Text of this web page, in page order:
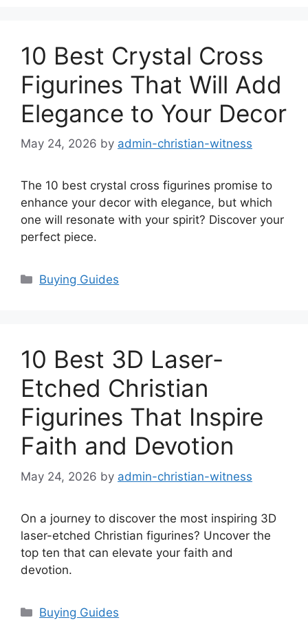
10 Best Crystal Cross
Figurines That Will Add
Elegance to Your Decor
May 24, 2026 by admin-christian-witness
The 10 best crystal cross figurines promise to
enhance your decor with elegance, but which
one will resonate with your spirit? Discover your
perfect piece.
Categories
Buying Guides
10 Best 3D Laser-
Etched Christian
Figurines That Inspire
Faith and Devotion
May 24, 2026 by admin-christian-witness
On a journey to discover the most inspiring 3D
laser-etched Christian figurines? Uncover the
top ten that can elevate your faith and
devotion.
Categories
Buying Guides